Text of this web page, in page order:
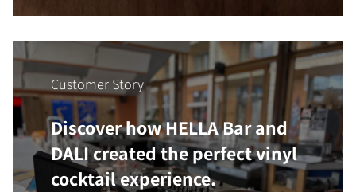
Customer Story
Discover how HELLA Bar and
DALI created the perfect vinyl
cocktail experience.